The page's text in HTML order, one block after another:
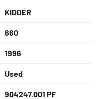
KIDDER
660
1996
Used
904247.001 PF